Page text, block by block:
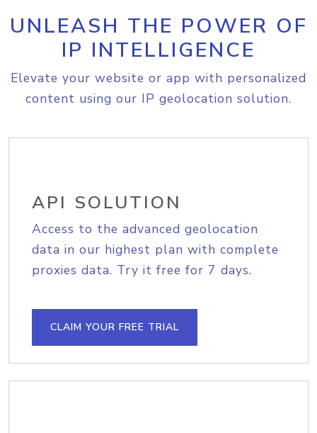
UNLEASH THE POWER OF
IP INTELLIGENCE
Elevate your website or app with personalized
content using our IP geolocation solution.
API SOLUTION
Access to the advanced geolocation
data in our highest plan with complete
proxies data. Try it free for 7 days.
CLAIM YOUR FREE TRIAL